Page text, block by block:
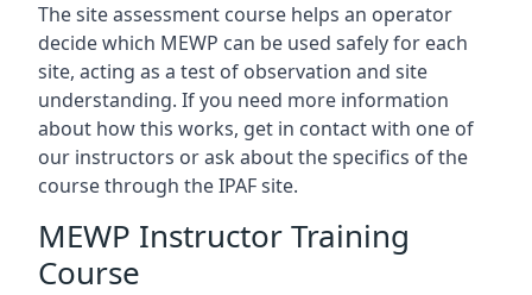
The site assessment course helps an operator
decide which MEWP can be used safely for each
site, acting as a test of observation and site
understanding. If you need more information
about how this works, get in contact with one of
our instructors or ask about the specifics of the
course through the IPAF site.
MEWP Instructor Training
Course